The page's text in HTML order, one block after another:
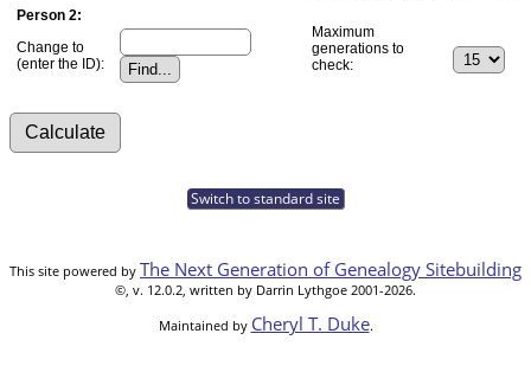
Person 2:
Change to
(enter the ID):
Maximum
generations to
check:
Switch to standard site
This site powered by The Next Generation of Genealogy Sitebuilding
©, v. 12.0.2, written by Darrin Lythgoe 2001-2026.
Maintained by Cheryl T. Duke.